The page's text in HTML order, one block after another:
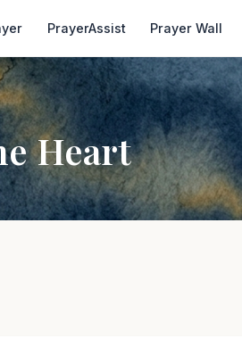
PrayerAssist Prayer Wall
Heart